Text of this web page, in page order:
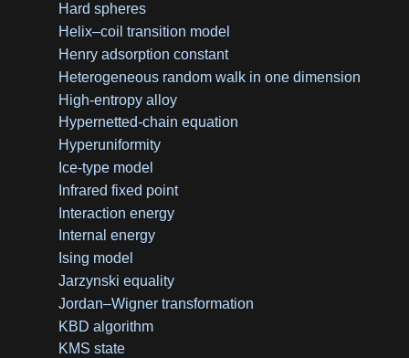
Hard spheres
Helix–coil transition model
Henry adsorption constant
Heterogeneous random walk in one dimension
High-entropy alloy
Hypernetted-chain equation
Hyperuniformity
Ice-type model
Infrared fixed point
Interaction energy
Internal energy
Ising model
Jarzynski equality
Jordan–Wigner transformation
KBD algorithm
KMS state